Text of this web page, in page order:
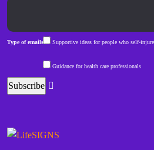
Type of emails Supportive ideas for people who self-injure
Guidance for health care professionals